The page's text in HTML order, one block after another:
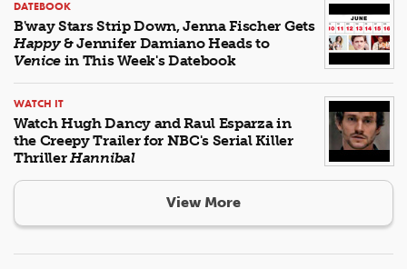
DATEBOOK
B'way Stars Strip Down, Jenna Fischer Gets
Happy& Jennifer Damiano Heads to
Venice in This Week's Datebook
WATCH IT
Watch Hugh Dancy and Raul Esparza in
the Creepy Trailer for NBC's Serial Killer
ThrillerHannibal
View More